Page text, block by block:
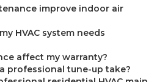
improve indoor air
HVAC system needs
affect my warranty?
professional tune-up take?